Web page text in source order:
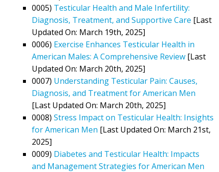
0005) Testicular Health and Male Infertility:
Diagnosis, Treatment, and Supportive Care [Last
Updated On: March 19th, 2025]
0006) Exercise Enhances Testicular Health in
American Males: A Comprehensive Review [Last
Updated On: March 20th, 2025]
0007) Understanding Testicular Pain: Causes,
Diagnosis, and Treatment for American Men
[Last Updated On: March 20th, 2025]
0008) Stress Impact on Testicular Health: Insights
for American Men [Last Updated On: March 21st,
2025]
0009) Diabetes and Testicular Health: Impacts
and Management Strategies for American Men